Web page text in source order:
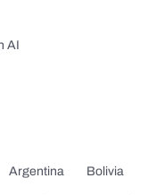
AI
Argentina Bolivia